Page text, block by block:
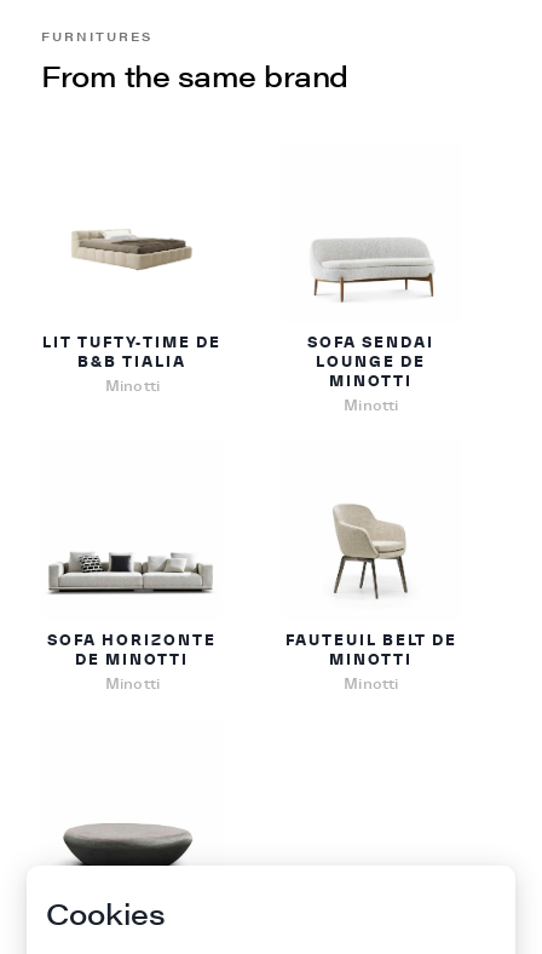
From the same brand
FURNITURES
LIT TUFTY-TIME DE
B&B TIALIA
Minotti
SOFA SENDAI
LOUNGE DE
MINOTTI
Minotti
SOFA HORIZONTE
DE MINOTTI
Minotti
FAUTEUIL BELT DE
MINOTTI
Minotti
TABLE BASSE
Cookies